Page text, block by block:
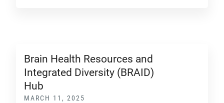
Brain Health Resources and
Integrated Diversity (BRAID)
Hub
MARCH 11, 2025